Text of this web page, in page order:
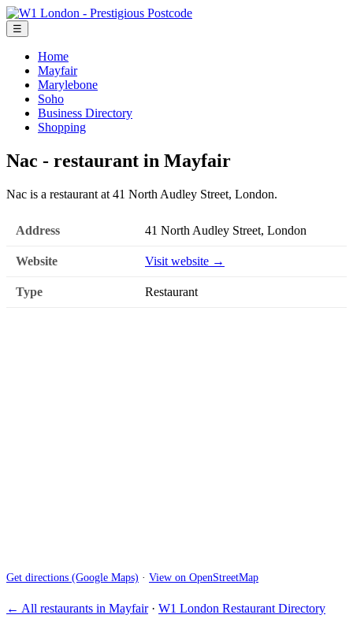
☰
Home
Mayfair
Marylebone
Soho
Business Directory
Shopping
Nac - restaurant in Mayfair
Nac is a restaurant at 41 North Audley Street, London.
Address 41 North Audley Street, London
Website Visit website →
Type Restaurant
Get directions (Google Maps) · View on OpenStreetMap
← All restaurants in Mayfair· W1 London Restaurant Directory